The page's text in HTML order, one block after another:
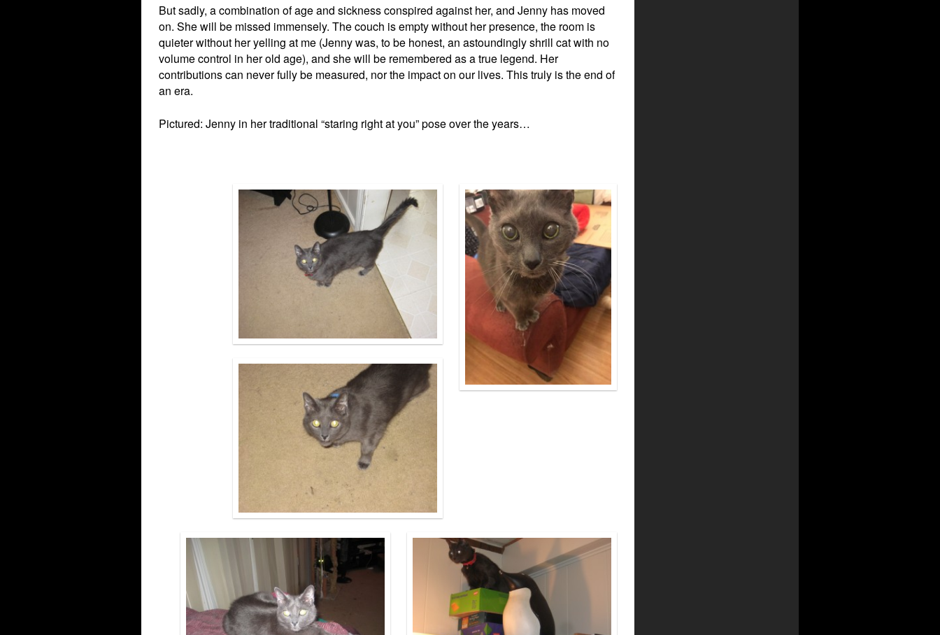
But sadly, a combination of age and sickness conspired against her, and Jenny has moved
on. She will be missed immensely. The couch is empty without her presence, the room is
quieter without her yelling at me (Jenny was, to be honest, an astoundingly shrill cat with no
volume control in her old age), and she will be remembered as a true legend. Her
contributions can never fully be measured, nor the impact on our lives. This truly is the end of
an era.
Pictured: Jenny in her traditional “staring right at you” pose over the years…